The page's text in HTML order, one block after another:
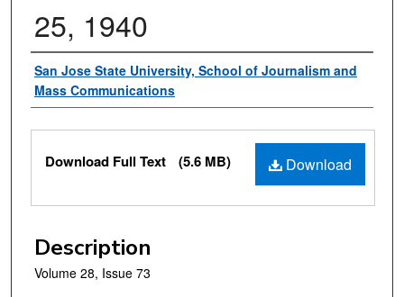
25, 1940
Authors
San Jose State University, School of Journalism and
Mass Communications
Files
Download
Download Full Text (5.6 MB)
Description
Volume 28, Issue 73